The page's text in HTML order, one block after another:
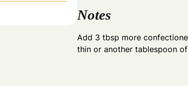
Notes
Add 3 tbsp more
thin or another tablespoon